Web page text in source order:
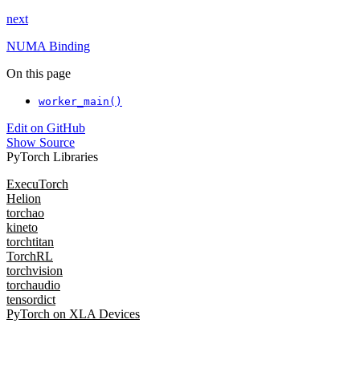
next
NUMA Binding
On this page
worker_main()
Edit on GitHub
Show Source
PyTorch Libraries
ExecuTorch
Helion
torchao
kineto
torchtitan
TorchRL
torchvision
torchaudio
tensordict
PyTorch on XLA Devices